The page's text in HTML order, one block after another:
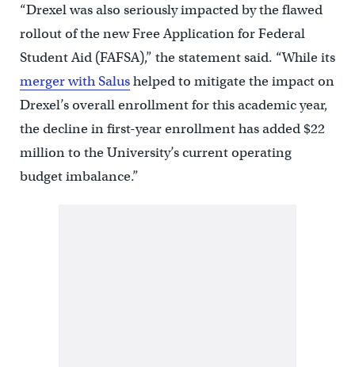
“Drexel was also seriously impacted by the flawed
rollout of the new Free Application for Federal
Student Aid (FAFSA),” the statement said. “While its
merger with Salushelped to mitigate the impact on
Drexel’s overall enrollment for this academic year,
the decline in first-year enrollment has added $22
million to the University’s current operating
budget imbalance.”